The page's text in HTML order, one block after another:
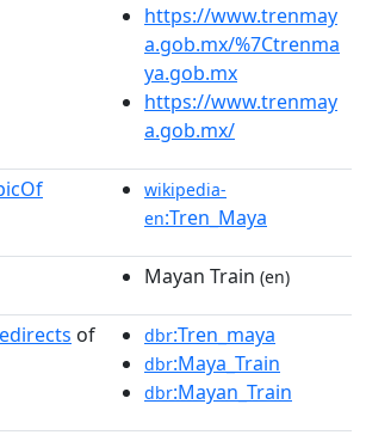
https://www.trenmay
a.gob.mx/%7Ctrenma
ya.gob.mx
https://www.trenmay
a.gob.mx/
wikipedia-
en:Tren_Maya
Mayan Train (en)
of dbr:Tren_maya
dbr:Maya_Train
dbr:Mayan_Train